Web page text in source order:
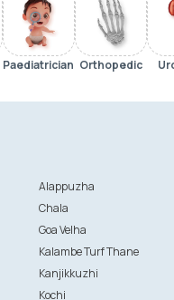
Paediatrician Orthopedic
Alappuzha
Chala
Goa Velha
Kalambe Turf Thane
Kanjikkuzhi
Kochi